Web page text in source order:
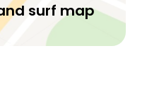
surf map